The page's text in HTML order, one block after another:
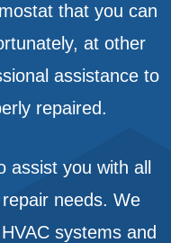
that you can
at other
assistance to
repaired.
assist you with all
needs. We
systems and